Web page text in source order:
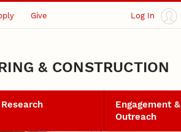
Give Log In
& CONSTRUCTION
Research
Engagement &
Outreach